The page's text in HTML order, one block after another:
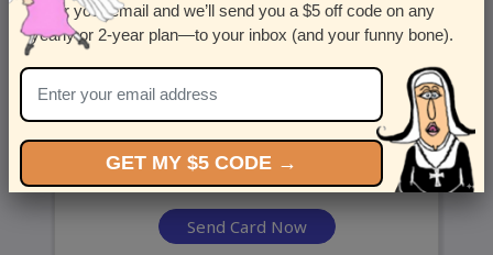
Country
United States
State
Send Card Now
Enter your email and we’ll send you a $5 off code on any
yearly or 2-year plan—to your inbox (and your funny bone).
GET MY $5 CODE →